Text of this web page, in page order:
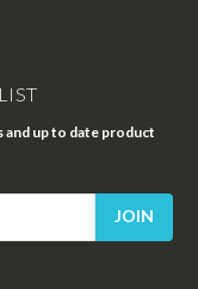
up to date product